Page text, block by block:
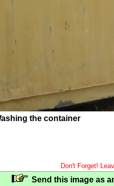
the container
Don't Forget!
Send this image as